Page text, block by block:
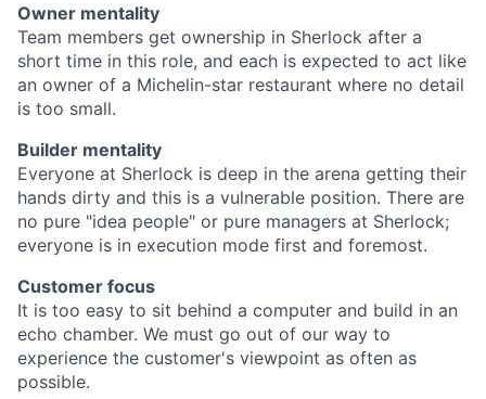
Owner mentality
Team members get ownership in Sherlock after a
short time in this role, and each is expected to act like
an owner of a Michelin-star restaurant where no detail
is too small.
Builder mentality
Everyone at Sherlock is deep in the arena getting their
hands dirty and this is a vulnerable position. There are
no pure "idea people" or pure managers at Sherlock;
everyone is in execution mode first and foremost.
Customer focus
It is too easy to sit behind a computer and build in an
echo chamber. We must go out of our way to
experience the customer's viewpoint as often as
possible.